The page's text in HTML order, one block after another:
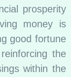
prosperity
money is
good fortune
the
within the